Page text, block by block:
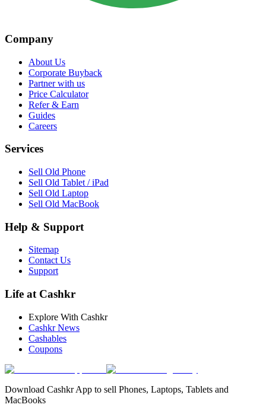
Company
About Us
Corporate Buyback
Partner with us
Price Calculator
Refer & Earn
Guides
Careers
Services
Sell Old Phone
Sell Old Tablet / iPad
Sell Old Laptop
Sell Old MacBook
Help & Support
Sitemap
Contact Us
Support
Life at Cashkr
Explore With Cashkr
Cashkr News
Cashables
Coupons
Download Cashkr App to sell Phones, Laptops, Tablets and
MacBooks